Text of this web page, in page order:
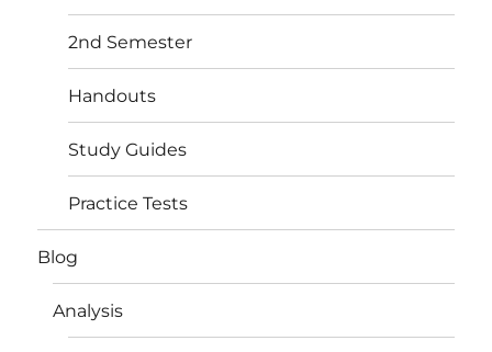
2nd Semester
Handouts
Study Guides
Practice Tests
Blog
Analysis